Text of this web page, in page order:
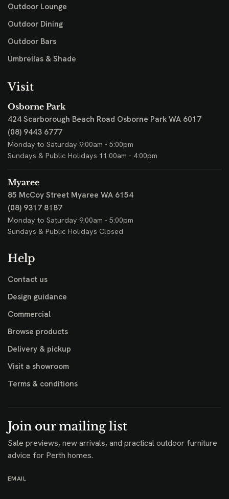
Outdoor Lounge
Outdoor Dining
Outdoor Bars
Umbrellas & Shade
Visit
Osborne Park
424 Scarborough Beach Road Osborne Park WA 6017
(08) 9443 6777
Monday to Saturday 9:00am - 5:00pm
Sundays & Public Holidays 11:00am - 4:00pm
Myaree
85 McCoy Street Myaree WA 6154
(08) 9317 8187
Monday to Saturday 9:00am - 5:00pm
Sundays & Public Holidays Closed
Help
Contact us
Design guidance
Commercial
Browse products
Delivery & pickup
Visit a showroom
Terms & conditions
Join our mailing list
Sale previews, new arrivals, and practical outdoor furniture
advice for Perth homes.
EMAIL